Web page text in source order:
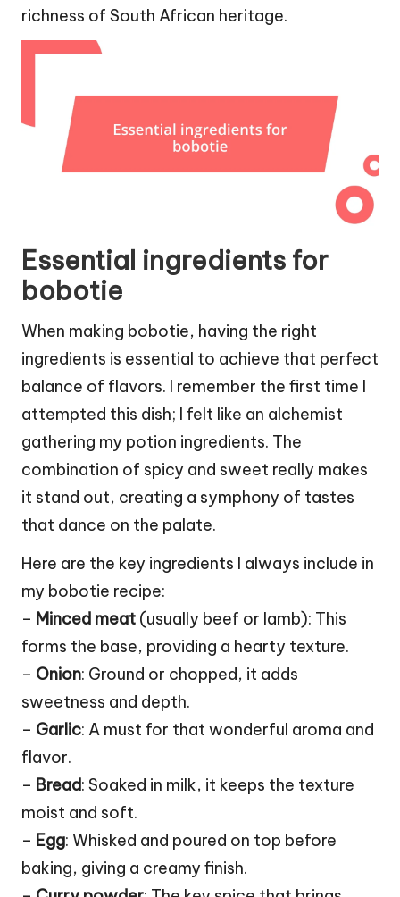
richness of South African heritage.
Essential ingredients for
bobotie
When making bobotie, having the right
ingredients is essential to achieve that perfect
balance of flavors. I remember the first time I
attempted this dish; I felt like an alchemist
gathering my potion ingredients. The
combination of spicy and sweet really makes
it stand out, creating a symphony of tastes
that dance on the palate.
Here are the key ingredients I always include in
my bobotie recipe:
– Minced meat (usually beef or lamb): This
forms the base, providing a hearty texture.
– Onion: Ground or chopped, it adds
sweetness and depth.
– Garlic: A must for that wonderful aroma and
flavor.
– Bread: Soaked in milk, it keeps the texture
moist and soft.
– Egg: Whisked and poured on top before
baking, giving a creamy finish.